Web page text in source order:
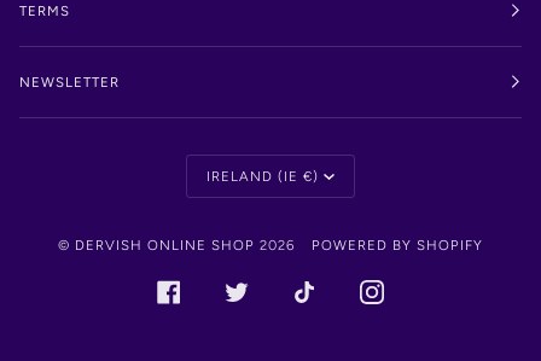
TERMS
NEWSLETTER
Currency
IRELAND (IE €)
© DERVISH ONLINE SHOP 2026 POWERED BY SHOPIFY
FACEBOOKTWITTER TIKTOK INSTAGRAM